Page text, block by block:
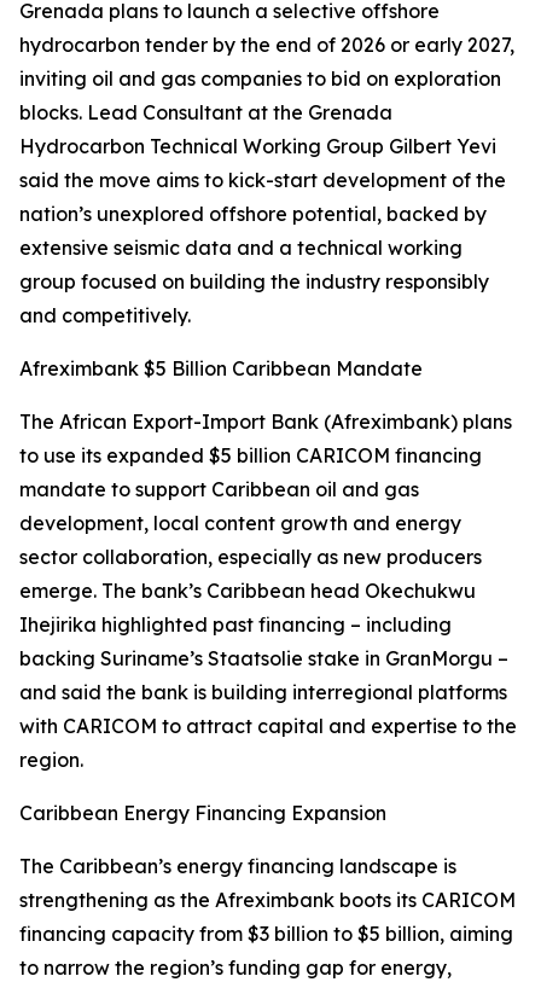
Grenada plans to launch a selective offshore
hydrocarbon tender by the end of 2026 or early 2027,
inviting oil and gas companies to bid on exploration
blocks. Lead Consultant at the Grenada
Hydrocarbon Technical Working Group Gilbert Yevi
said the move aims to kick-start development of the
nation’s unexplored offshore potential, backed by
extensive seismic data and a technical working
group focused on building the industry responsibly
and competitively.
Afreximbank $5 Billion Caribbean Mandate
The African Export-Import Bank (Afreximbank) plans
to use its expanded $5 billion CARICOM financing
mandate to support Caribbean oil and gas
development, local content growth and energy
sector collaboration, especially as new producers
emerge. The bank’s Caribbean head Okechukwu
Ihejirika highlighted past financing – including
backing Suriname’s Staatsolie stake in GranMorgu –
and said the bank is building interregional platforms
with CARICOM to attract capital and expertise to the
region.
Caribbean Energy Financing Expansion
The Caribbean’s energy financing landscape is
strengthening as the Afreximbank boots its CARICOM
financing capacity from $3 billion to $5 billion, aiming
to narrow the region’s funding gap for energy,